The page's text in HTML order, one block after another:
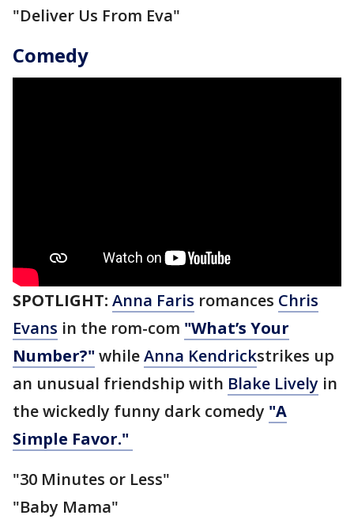
"Deliver Us From Eva"
Comedy
SPOTLIGHT: Anna Faris romances Chris
Evans in the rom-com "What’s Your
Number?"whileAnna Kendrickstrikes up
an unusual friendship with Blake Lively in
the wickedly funny dark comedy "A
Simple Favor."
"30 Minutes or Less"
"Baby Mama"